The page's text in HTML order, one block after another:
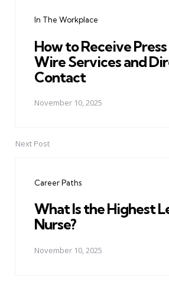
In The Workplace
How to Receive Press
Wire Services and
Contact
November 10, 2025
Next Post
Career Paths
What Is the Highest
Nurse?
November 10, 2025